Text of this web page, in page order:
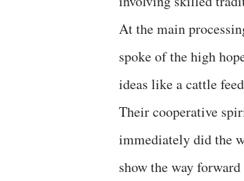
At the main
spoke of the high
ideas like a cattle
Their cooperative
immediately did the
show the way